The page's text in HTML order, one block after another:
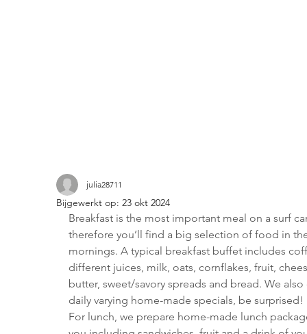
julia28711
Bijgewerkt op:23 okt 2024
Breakfast is the most important meal on a surf
therefore you’ll find a big selection of food in
mornings. A typical breakfast buffet includes
different juices, milk, oats, cornflakes, fruit,
butter, sweet/savory spreads and bread. We
daily varying home-made specials, be surprised!
For lunch, we prepare home-made lunch